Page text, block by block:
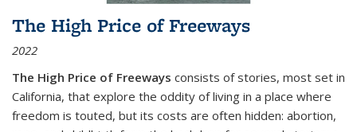
The High Price of Freeways
2022
The High Price of Freeways consists of stories, most set in
California, that explore the oddity of living in a place where
freedom is touted, but its costs are often hidden: abortion,